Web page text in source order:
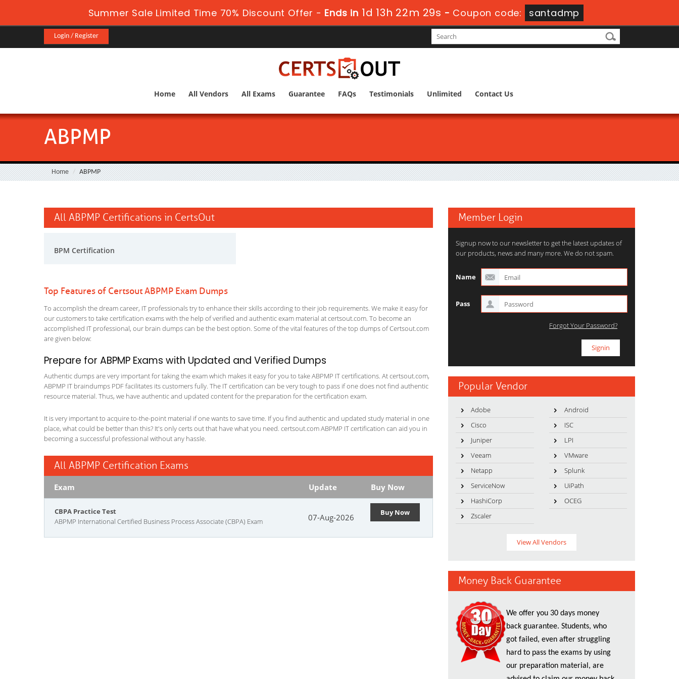
Summer Sale Limited Time 70% Discount Offer - Ends in 1d 13h 22m 28s - Coupon code: santadmp
Login / Register
Home All Vendors All Exams Guarantee FAQs Testimonials Unlimited Contact Us
ABPMP
Home ABPMP
All ABPMP Certifications in CertsOut
BPM Certification
Top Features of Certsout ABPMP Exam Dumps
To accomplish the dream career, IT professionals try to enhance their skills according to their job requirements. We make it easy for
our customers to take certification exams with the help of verified and authentic exam material at certsout.com. To become an
accomplished IT professional, our brain dumps can be the best option. Some of the vital features of the top dumps of Certsout.com
are given below:
Prepare for ABPMP Exams with Updated and Verified Dumps
Authentic dumps are very important for taking the exam which makes it easy for you to take ABPMP IT certifications. At certsout.com,
ABPMP IT braindumps PDF facilitates its customers fully. The IT certification can be very tough to pass if one does not find authentic
resource material. Thus, we have authentic and updated content for the preparation for the certification exam.
It is very important to acquire to-the-point material if one wants to save time. If you find authentic and updated study material in one
place, what could be better than this? It's only certs out that have what you need. certsout.com ABPMP IT certification can aid you in
becoming a successful professional without any hassle.
All ABPMP Certification Exams
Exam Update Buy Now
CBPA Practice Test
ABPMP International Certified Business Process Associate (CBPA) Exam
07-Aug-2026 Buy Now
Member Login
Signup now to our newsletter to get the latest updates of
our products, news and many more. We do not spam.
Name
Pass
Forgot Your Password?
Popular Vendor
Adobe
Android
Cisco
ISC
Juniper
LPI
Veeam
VMware
Netapp
Splunk
ServiceNow
UiPath
HashiCorp
OCEG
Zscaler
View All Vendors
Money Back Guarantee
We offer you 30 days money
back guarantee. Students, who
got failed, even after struggling
hard to pass the exams by using
our preparation material, are